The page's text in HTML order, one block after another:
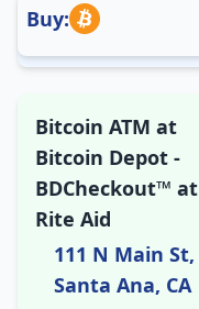
Buy:
Bitcoin ATM at
Bitcoin Depot -
BDCheckout™ at
Rite Aid
111 N Main St,
Santa Ana, CA